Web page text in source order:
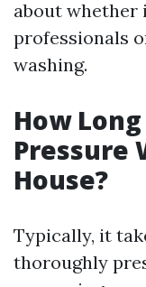
about
professionals
washing.
How
Pressure
House?
Typically, it
thoroughly